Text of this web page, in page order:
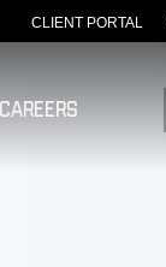
CLIENT PORTAL
Careers